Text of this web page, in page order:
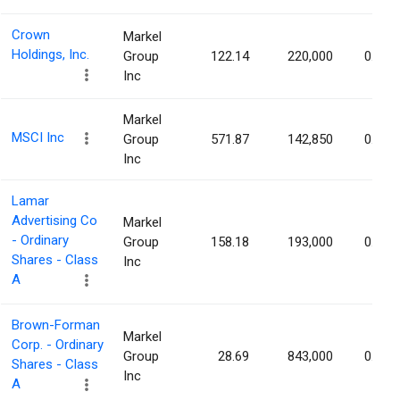
Crown
Holdings, Inc.
Markel
Group
Inc
122.14 220,000 0.20%
MSCI Inc
Markel
Group
Inc
571.87 142,850 0.20%
Lamar
Advertising Co
- Ordinary
Shares - Class
A
Markel
Group
Inc
158.18 193,000 0.19%
Brown-Forman
Corp. - Ordinary
Shares - Class
A
Markel
Group
Inc
28.69 843,000 0.18%